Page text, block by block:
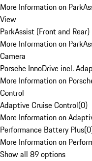
More Information on
View
ParkAssist (Front and
More Information on
Camera
Porsche InnoDrive incl.
More Information on
Control
Adaptive Cruise Control(0)
More Information on
Performance Battery Plus(0
More Information on
Show all 89 options